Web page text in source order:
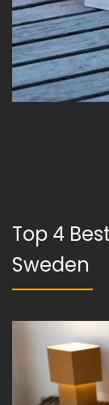
Top 4
Sweden